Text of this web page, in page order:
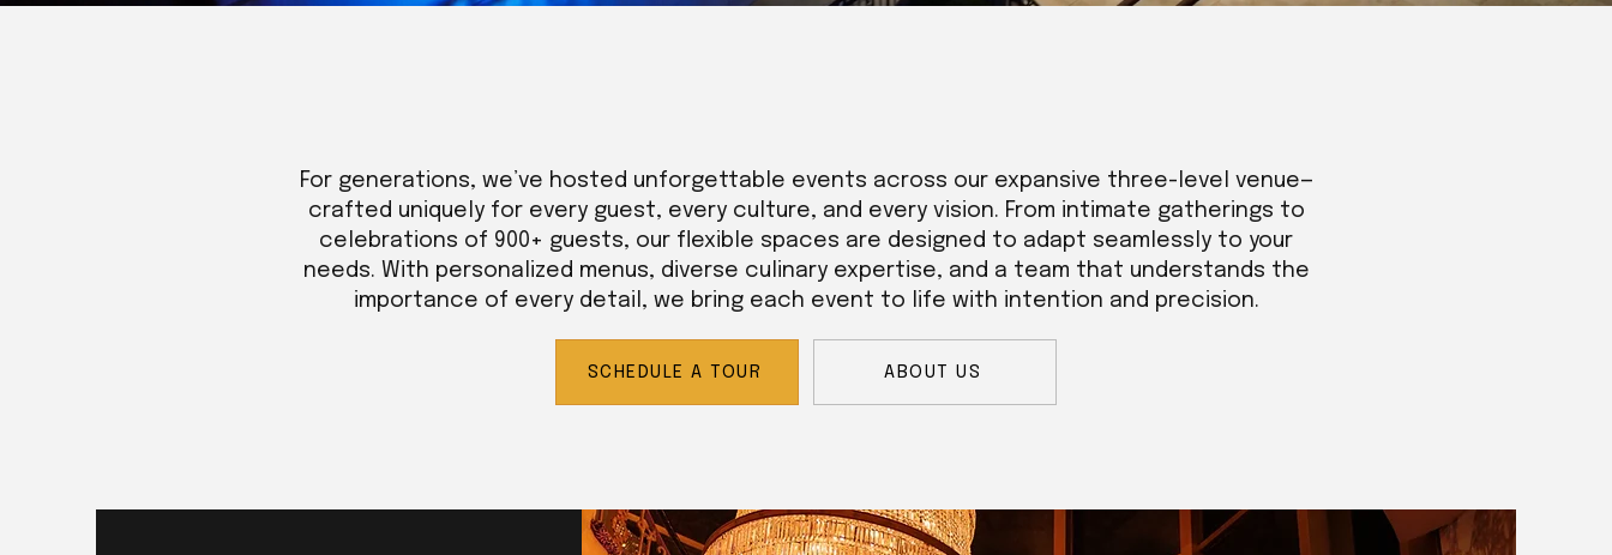
For generations, we’ve hosted unforgettable events across our expansive three-level venue—
crafted uniquely for every guest, every culture, and every vision. From intimate gatherings to
celebrations of 900+ guests, our flexible spaces are designed to adapt seamlessly to your
needs. With personalized menus, diverse culinary expertise, and a team that understands the
importance of every detail, we bring each event to life with intention and precision.
SCHEDULE A TOUR ABOUT US